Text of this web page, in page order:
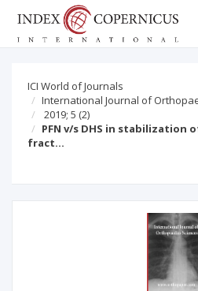
ICI World of Journals
International Journal of
2019; 5 (2)
PFN v/s DHS in
fract…